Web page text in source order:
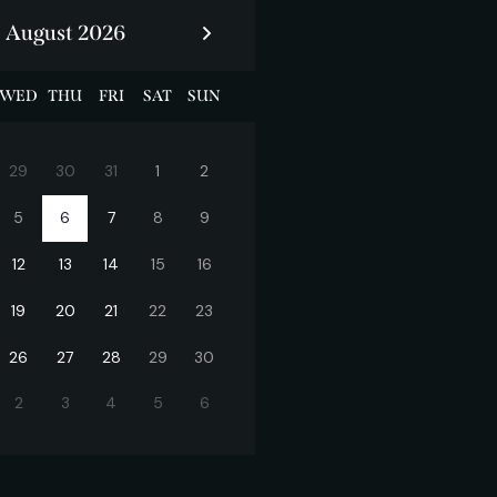
August 2026
WED THU FRI SAT SUN
29 30 31 1 2
5 6 7 8 9
12 13 14 15 16
19 20 21 22 23
26 27 28 29 30
2 3 4 5 6